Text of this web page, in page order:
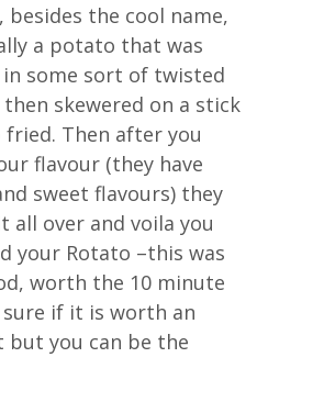
besides the cool name,
a potato that was
in some sort of twisted
then skewered on a stick
fried. Then after you
flavour (they have
sweet flavours) they
all over and voila you
your Rotato –this was
worth the 10 minute
if it is worth an
but you can be the